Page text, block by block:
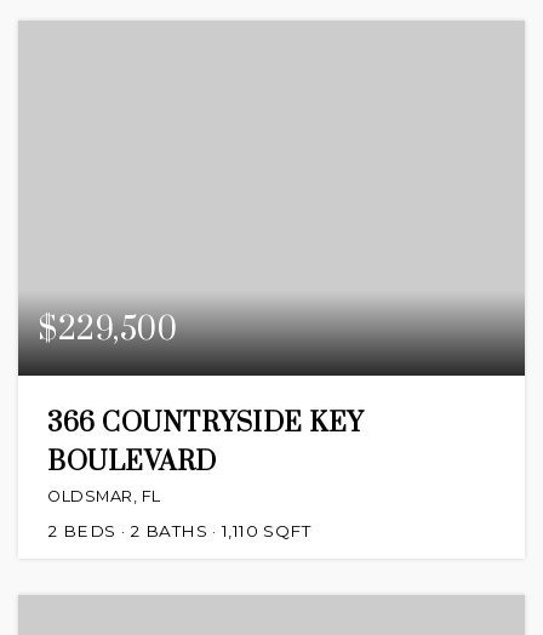
$229,500
366 COUNTRYSIDE KEY
BOULEVARD
OLDSMAR, FL
2 BEDS 2 BATHS 1,110 SQFT